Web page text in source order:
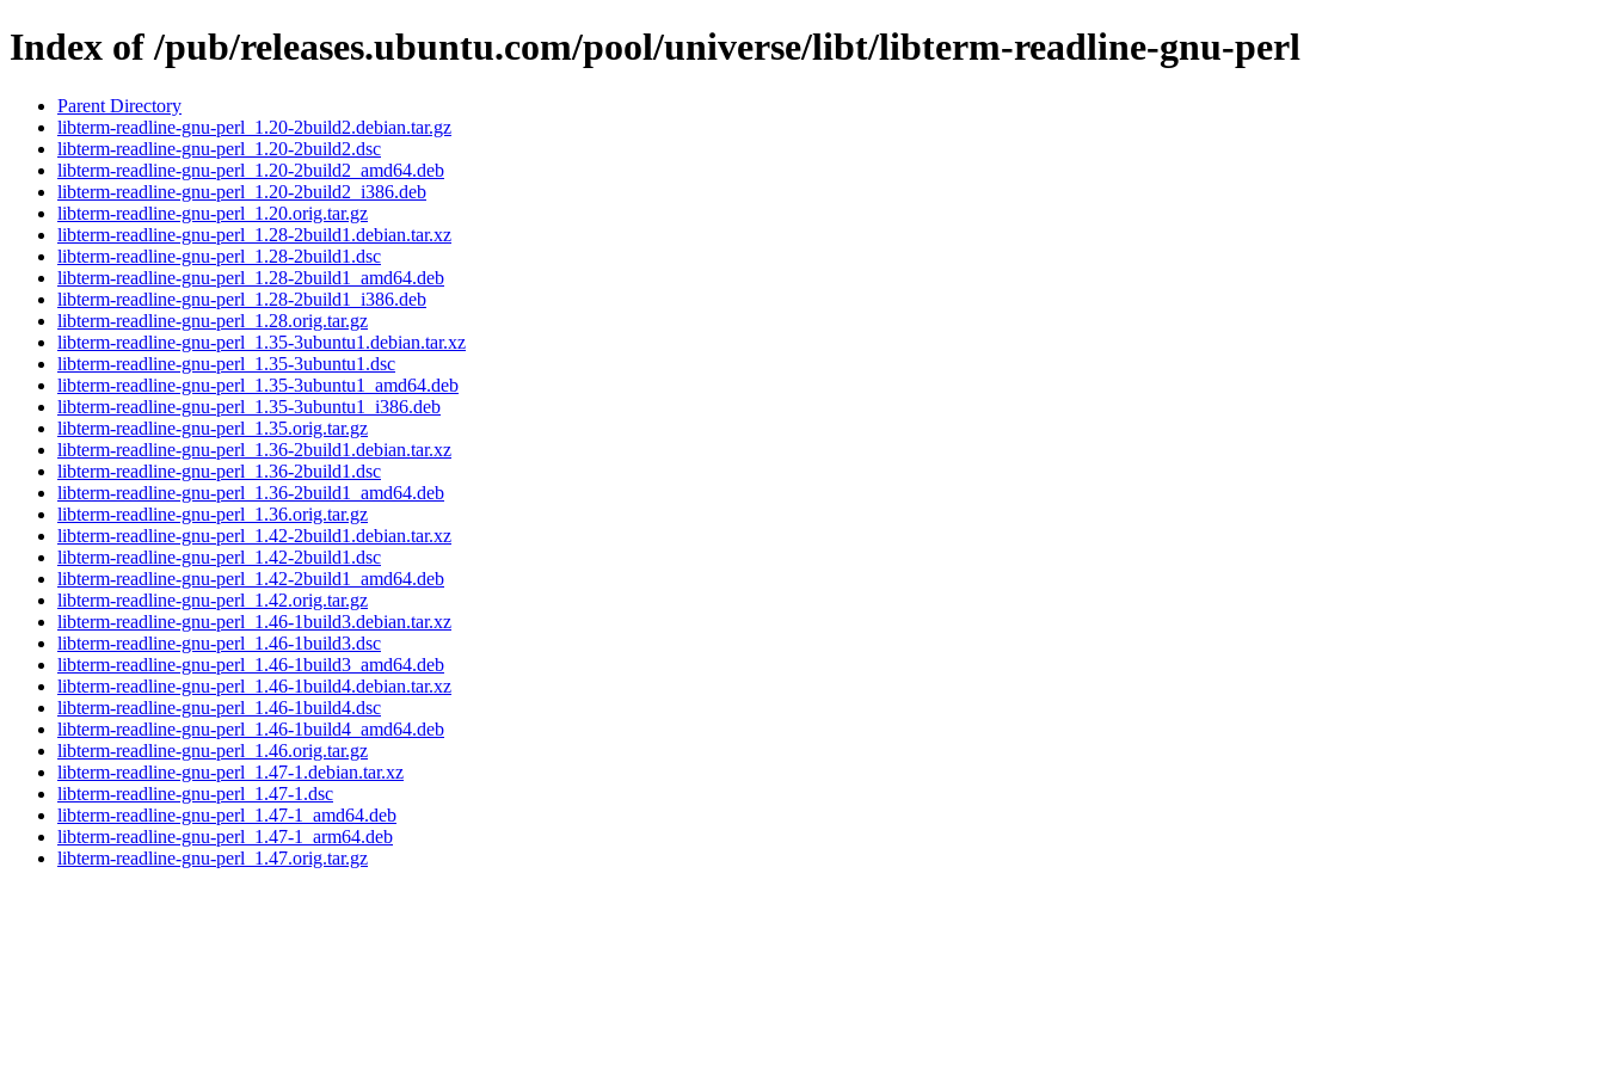
Index of /pub/releases.ubuntu.com/pool/universe/libt/libterm-readline-gnu-perl
Parent Directory
libterm-readline-gnu-perl_1.20-2build2.debian.tar.gz
libterm-readline-gnu-perl_1.20-2build2.dsc
libterm-readline-gnu-perl_1.20-2build2_amd64.deb
libterm-readline-gnu-perl_1.20-2build2_i386.deb
libterm-readline-gnu-perl_1.20.orig.tar.gz
libterm-readline-gnu-perl_1.28-2build1.debian.tar.xz
libterm-readline-gnu-perl_1.28-2build1.dsc
libterm-readline-gnu-perl_1.28-2build1_amd64.deb
libterm-readline-gnu-perl_1.28-2build1_i386.deb
libterm-readline-gnu-perl_1.28.orig.tar.gz
libterm-readline-gnu-perl_1.35-3ubuntu1.debian.tar.xz
libterm-readline-gnu-perl_1.35-3ubuntu1.dsc
libterm-readline-gnu-perl_1.35-3ubuntu1_amd64.deb
libterm-readline-gnu-perl_1.35-3ubuntu1_i386.deb
libterm-readline-gnu-perl_1.35.orig.tar.gz
libterm-readline-gnu-perl_1.36-2build1.debian.tar.xz
libterm-readline-gnu-perl_1.36-2build1.dsc
libterm-readline-gnu-perl_1.36-2build1_amd64.deb
libterm-readline-gnu-perl_1.36.orig.tar.gz
libterm-readline-gnu-perl_1.42-2build1.debian.tar.xz
libterm-readline-gnu-perl_1.42-2build1.dsc
libterm-readline-gnu-perl_1.42-2build1_amd64.deb
libterm-readline-gnu-perl_1.42.orig.tar.gz
libterm-readline-gnu-perl_1.46-1build3.debian.tar.xz
libterm-readline-gnu-perl_1.46-1build3.dsc
libterm-readline-gnu-perl_1.46-1build3_amd64.deb
libterm-readline-gnu-perl_1.46-1build4.debian.tar.xz
libterm-readline-gnu-perl_1.46-1build4.dsc
libterm-readline-gnu-perl_1.46-1build4_amd64.deb
libterm-readline-gnu-perl_1.46.orig.tar.gz
libterm-readline-gnu-perl_1.47-1.debian.tar.xz
libterm-readline-gnu-perl_1.47-1.dsc
libterm-readline-gnu-perl_1.47-1_amd64.deb
libterm-readline-gnu-perl_1.47-1_arm64.deb
libterm-readline-gnu-perl_1.47.orig.tar.gz